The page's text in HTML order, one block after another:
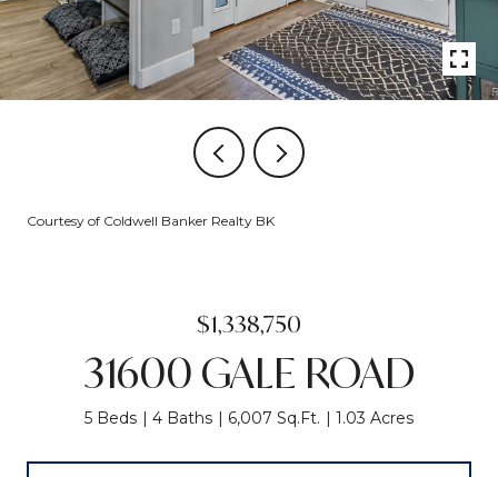
Courtesy of Coldwell Banker Realty BK
$1,338,750
31600 GALE ROAD
5 Beds 4 Baths 6,007 Sq.Ft. 1.03 Acres